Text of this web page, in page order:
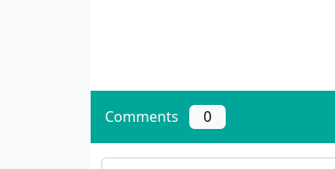
Comments 0